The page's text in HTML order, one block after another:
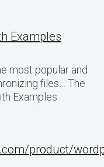
Examples
most popular and
files… The
Examples
product/